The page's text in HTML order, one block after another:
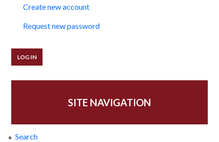
Create new account
Request new password
SITE NAVIGATION
Search